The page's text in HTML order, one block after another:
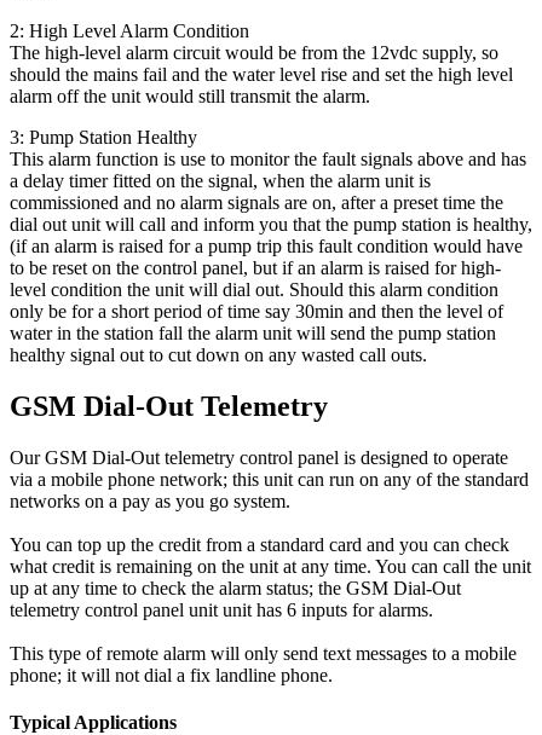
2: High Level Alarm Condition
The high-level alarm circuit would be from the 12vdc supply, so
should the mains fail and the water level rise and set the high level
alarm off the unit would still transmit the alarm.
3: Pump Station Healthy
This alarm function is use to monitor the fault signals above and has
a delay timer fitted on the signal, when the alarm unit is
commissioned and no alarm signals are on, after a preset time the
dial out unit will call and inform you that the pump station is healthy,
(if an alarm is raised for a pump trip this fault condition would have
to be reset on the control panel, but if an alarm is raised for high-
level condition the unit will dial out. Should this alarm condition
only be for a short period of time say 30min and then the level of
water in the station fall the alarm unit will send the pump station
healthy signal out to cut down on any wasted call outs.
GSM Dial-Out Telemetry
Our GSM Dial-Out telemetry control panel is designed to operate
via a mobile phone network; this unit can run on any of the standard
networks on a pay as you go system.
You can top up the credit from a standard card and you can check
what credit is remaining on the unit at any time. You can call the unit
up at any time to check the alarm status; the GSM Dial-Out
telemetry control panel unit unit has 6 inputs for alarms.
This type of remote alarm will only send text messages to a mobile
phone; it will not dial a fix landline phone.
Typical Applications